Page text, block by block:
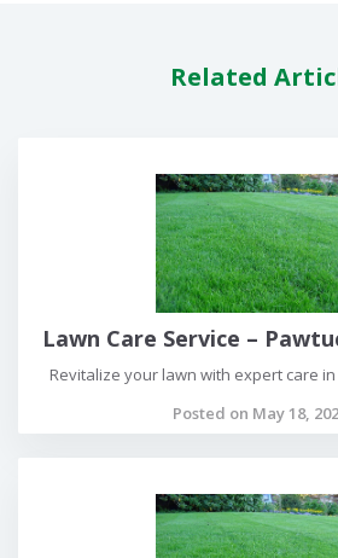
Related
Lawn Care Service –
Revitalize your lawn with expert care in
Posted on May 18,